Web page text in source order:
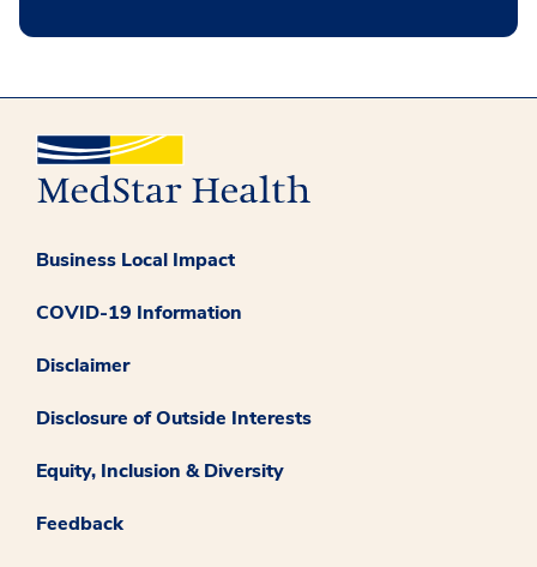
Business Local Impact
COVID-19 Information
Disclaimer
Disclosure of Outside Interests
Equity, Inclusion & Diversity
Feedback